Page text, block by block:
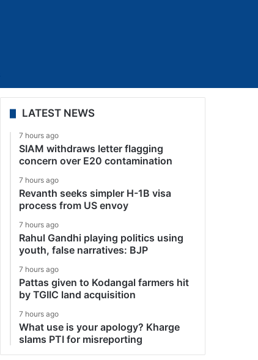
LATEST NEWS
7 hours ago
SIAM withdraws letter flagging
concern over E20 contamination
7 hours ago
Revanth seeks simpler H-1B visa
process from US envoy
7 hours ago
Rahul Gandhi playing politics using
youth, false narratives: BJP
7 hours ago
Pattas given to Kodangal farmers hit
by TGIIC land acquisition
7 hours ago
What use is your apology? Kharge
slams PTI for misreporting